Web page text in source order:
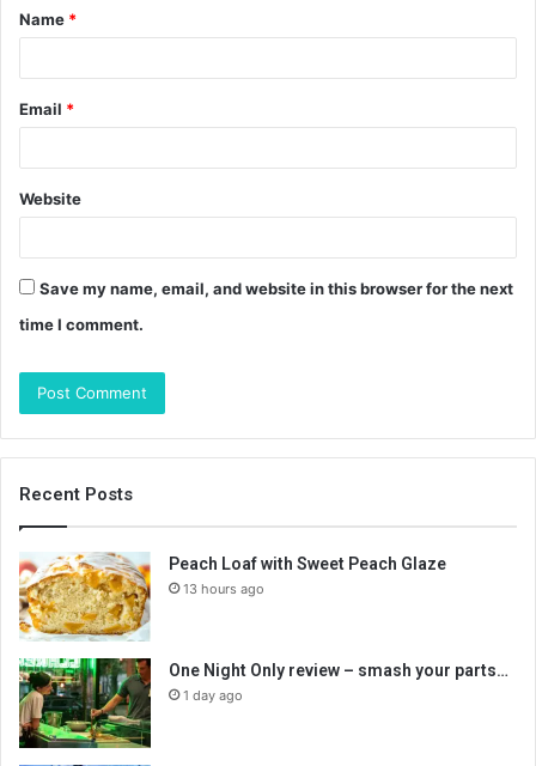
*
Name *
Email *
Website
Save my name, email, and website in this browser for the next
time I comment.
Recent Posts
Peach Loaf with Sweet Peach Glaze
13 hours ago
One Night Only review – smash your parts…
1 day ago